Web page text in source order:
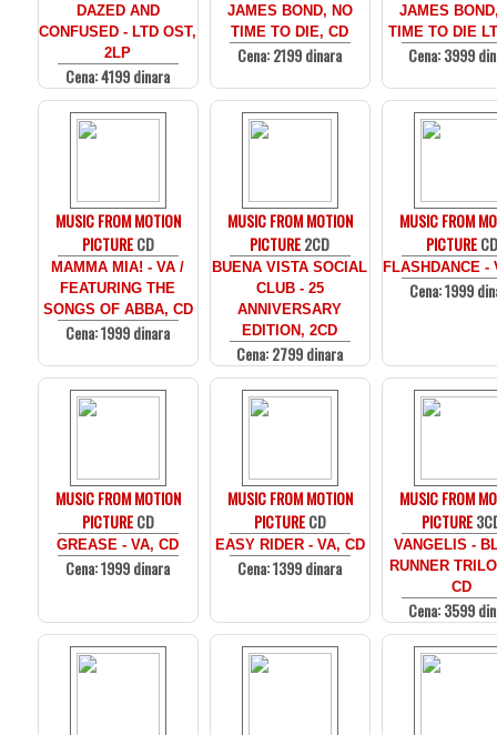
DAZED AND
CONFUSED - LTD OST,
2LP
Cena: 4199 dinara
JAMES BOND, NO
TIME TO DIE, CD
Cena: 2199 dinara
JAMES
TIME TO DIE
Cena: 3999
MUSIC FROM MOTION
PICTURECD
MAMMA MIA! - VA /
FEATURING THE
SONGS OF ABBA, CD
Cena: 1999 dinara
MUSIC FROM MOTION
PICTURE2CD
BUENA VISTA SOCIAL
CLUB - 25
ANNIVERSARY
EDITION, 2CD
Cena: 2799 dinara
MUSIC FROM
PICTURECD
FLASHDANCE -
Cena: 1999
MUSIC FROM MOTION
PICTURECD
GREASE - VA, CD
Cena: 1999 dinara
MUSIC FROM MOTION
PICTURECD
EASY RIDER - VA, CD
Cena: 1399 dinara
MUSIC FROM
PICTURE
VANGELIS -
RUNNER
CD
Cena: 3599